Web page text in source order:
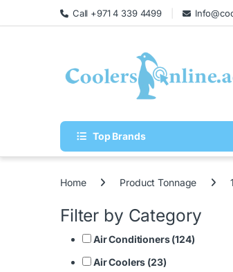
Call +971 4 339 4499
Top Brands
Home Product Tonnage
Filter by Category
Air Conditioners (124)
Air Coolers (23)